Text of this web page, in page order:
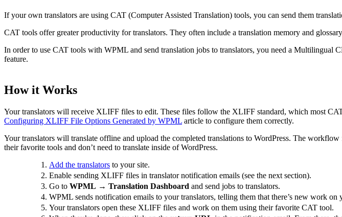
If your own translators are using CAT (Computer Assisted Translation) tools, you can send them
CAT tools offer greater productivity for translators. They often include a translation memory and
In order to use CAT tools with WPML and send translation jobs to translators, you need a Multilingual
feature.
How it Works
Your translators will receive XLIFF files to edit. These files follow the XLIFF standard, which most
Configuring XLIFF File Options Generated by WPML article to configure them correctly.
Your translators will translate offline and upload the completed translations to WordPress. The
their favorite tools and don’t need to translate inside of WordPress.
Add the translators to your site.
Enable sending XLIFF files in translator notification emails (see the next section).
Go to WPML → Translation Dashboard and send jobs to translators.
WPML sends notification emails to your translators, telling them that there’s new work
Your translators open these XLIFF files and work on them using their favorite CAT tool.